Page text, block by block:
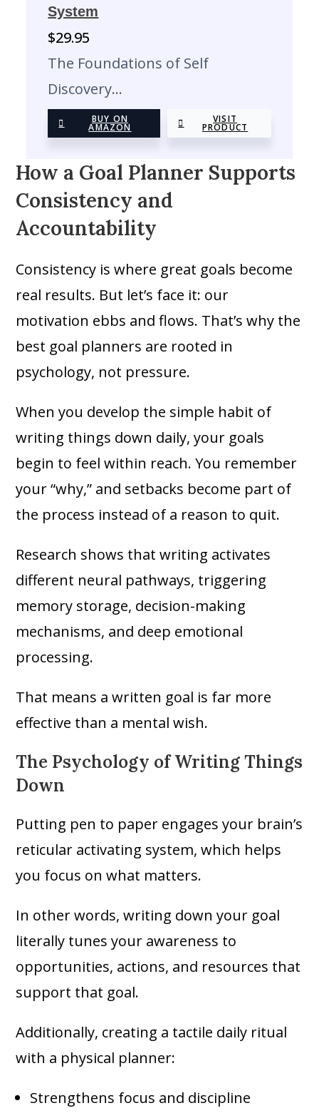
System
$29.95
The Foundations of Self
Discovery…
BUY ON
AMAZON
VISIT
PRODUCT
How a Goal Planner Supports
Consistency and
Accountability
Consistency is where great goals become
real results. But let’s face it: our
motivation ebbs and flows. That’s why the
best goal planners are rooted in
psychology, not pressure.
When you develop the simple habit of
writing things down daily, your goals
begin to feel within reach. You remember
your “why,” and setbacks become part of
the process instead of a reason to quit.
Research shows that writing activates
different neural pathways, triggering
memory storage, decision-making
mechanisms, and deep emotional
processing.
That means a written goal is far more
effective than a mental wish.
The Psychology of Writing Things
Down
Putting pen to paper engages your brain’s
reticular activating system, which helps
you focus on what matters.
In other words, writing down your goal
literally tunes your awareness to
opportunities, actions, and resources that
support that goal.
Additionally, creating a tactile daily ritual
with a physical planner:
Strengthens focus and discipline